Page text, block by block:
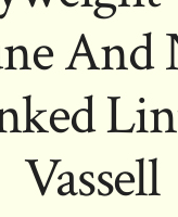
And
Vassell